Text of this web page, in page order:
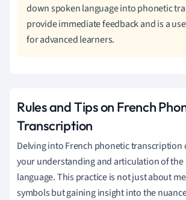
down spoken language into phonetic
provide immediate feedback and is a
for advanced learners.
Rules and Tips on French
Transcription
Delving into French phonetic transcription
your understanding and articulation of the
language. This practice is not just about
symbols but gaining insight into the